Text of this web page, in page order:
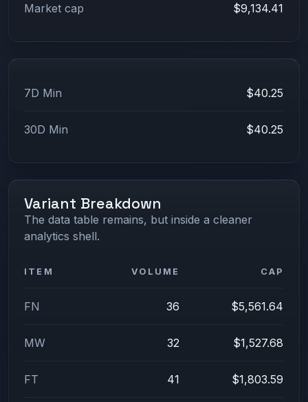
Market cap $9,134.41
7D Min $40.25
30D Min $40.25
Variant Breakdown
The data table remains, but inside a cleaner
analytics shell.
ITEM VOLUME CAP
FN 36 $5,561.64
MW 32 $1,527.68
FT 41 $1,803.59